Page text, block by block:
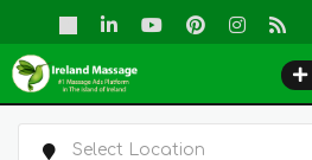
to
content